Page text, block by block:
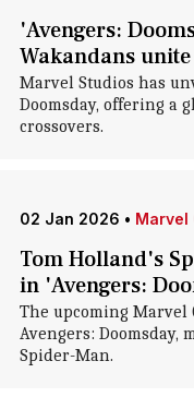
'Avengers:
Wakandans
Marvel Studios has
Doomsday, offering a
crossovers.
02 Jan 2026 • Marvel
Tom Holland's
in 'Avengers:
The upcoming
Avengers: Doomsday,
Spider-Man.